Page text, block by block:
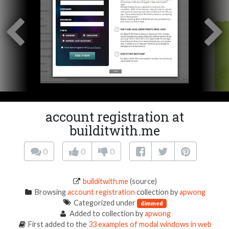
account registration at
builditwith.me
0 0 0
builditwith.me(source)
Browsingaccount registration collection byapwong
Categorized under
dimmed
Added to collection byapwong
First added to the 33 examples of modal windows in web